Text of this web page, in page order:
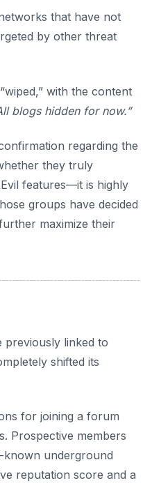
that have not
by other threat
with the content
blogs hidden for now.”
regarding the
they truly
features—it is highly
groups have decided
maximize their
previously linked to
shifted its
for joining a forum
Prospective members
underground
reputation score and a